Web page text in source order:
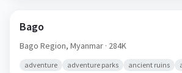
Bago
Bago Region, Myanmar · 284K
adventure adventure parks ancient ruins